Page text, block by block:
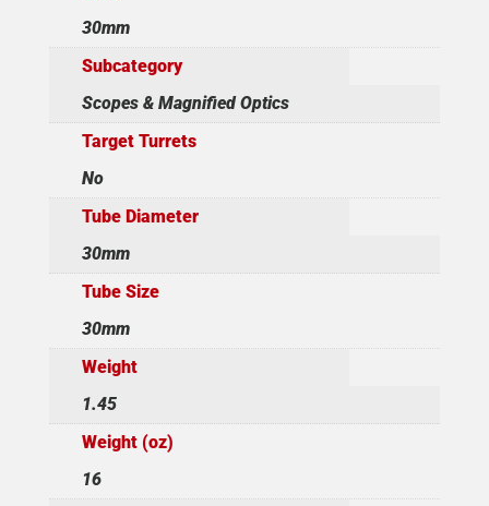
30mm
Subcategory
Scopes & Magnified Optics
Target Turrets
No
Tube Diameter
30mm
Tube Size
30mm
Weight
1.45
Weight (oz)
16